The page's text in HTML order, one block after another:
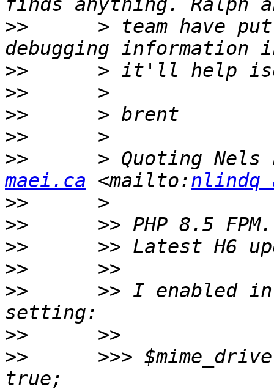
>>
> team have
>>
>>
>>
>>
>>
> Quoting Nels
maei.ca <mailto:nlindq
>>
>>
>>
>>
>>
>> I enabled
>>
>>
>>>